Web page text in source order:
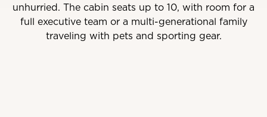
unhurried. The cabin seats up to 10, with room for a
full executive team or a multi-generational family
traveling with pets and sporting gear.